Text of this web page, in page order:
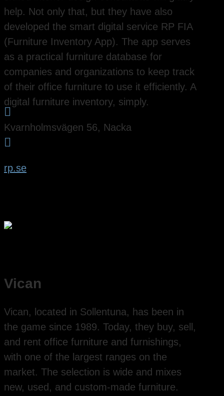
help. Not only that, but they have also
developed the smart digital service RP FIA
(Furniture Inventory App). The app serves
as a practical furniture database for
companies and organizations to keep track
of their office furniture to use it efficiently. A
digital furniture inventory, simply.

Kvarnholmsvägen 56, Nacka

rp.se
Vican
Vican, located in Sollentuna, has been in
the game since 1989. Today, they buy, sell,
and rent office furniture and furnishings,
with one of the largest ranges on the
market. The selection is wide and mixes
new, used, and custom-made furniture.